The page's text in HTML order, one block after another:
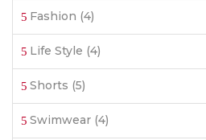
Fashion (4)
Life Style (4)
Shorts (5)
Swimwear (4)